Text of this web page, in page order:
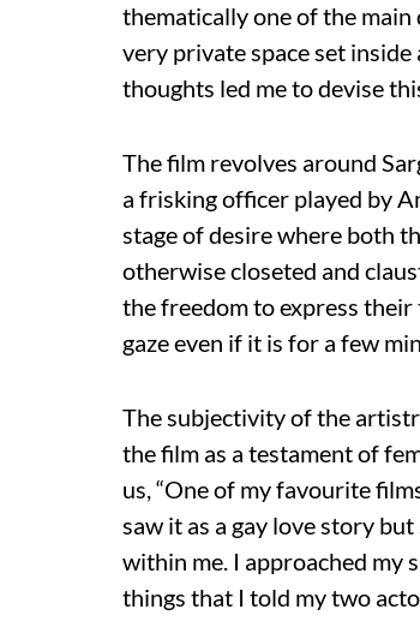
thematically one of the
very private space set
thoughts led me to devise
The film revolves around
a frisking officer played by
stage of desire where both
otherwise closeted and
the freedom to express their
gaze even if it is for a few
The subjectivity of the
the film as a testament of
us, “One of my favourite
saw it as a gay love story
within me. I approached my
things that I told my two